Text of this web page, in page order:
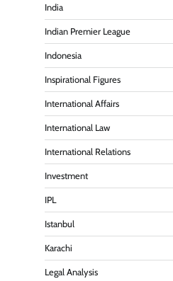
India
Indian Premier League
Indonesia
Inspirational Figures
International Affairs
International Law
International Relations
Investment
IPL
Istanbul
Karachi
Legal Analysis